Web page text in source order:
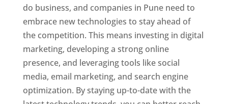
do business, and companies in Pune need to
embrace new technologies to stay ahead of
the competition. This means investing in digital
marketing, developing a strong online
presence, and leveraging tools like social
media, email marketing, and search engine
optimization. By staying up-to-date with the